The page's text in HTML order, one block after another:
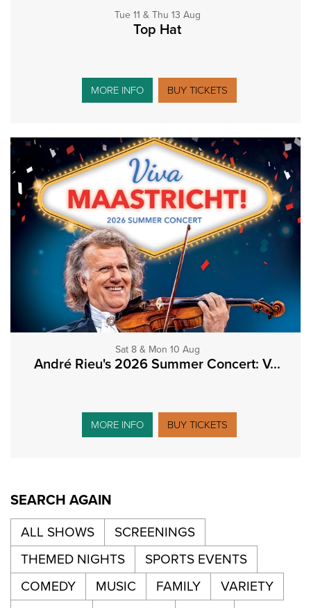
Tue 11 & Thu 13 Aug
Top Hat
MORE INFO BUY TICKETS
Sat 8 & Mon 10 Aug
André Rieu's 2026 Summer Concert: V...
MORE INFO BUY TICKETS
SEARCH AGAIN
ALL SHOWS
SCREENINGS
THEMED NIGHTS
SPORTS EVENTS
COMEDY
MUSIC FAMILY
VARIETY